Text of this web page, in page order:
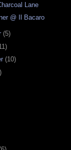
Lane
@ Il Bacaro
(5)
(10)